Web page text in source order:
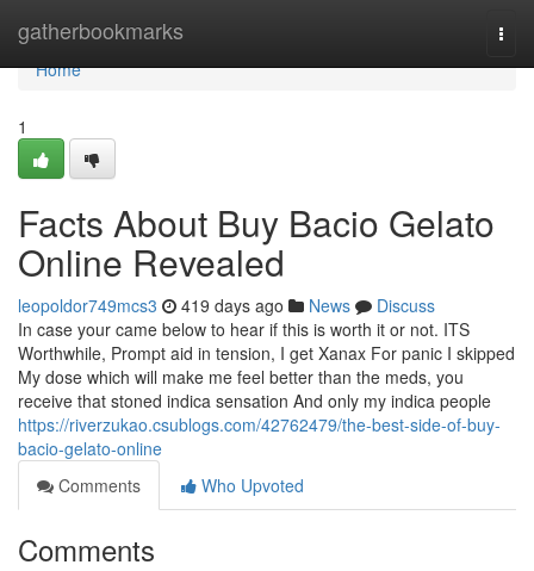
gatherbookmarks
Home
Home
1
Facts About Buy Bacio Gelato
Online Revealed
leopoldor749mcs3 419 days ago News
Discuss
In case your came below to hear if this is worth it or not. ITS
Worthwhile, Prompt aid in tension, I get Xanax For panic I skipped
My dose which will make me feel better than the meds, you
receive that stoned indica sensation And only my indica people
https://riverzukao.csublogs.com/42762479/the-best-side-of-buy-
bacio-gelato-online
Comments
Who Upvoted
Comments